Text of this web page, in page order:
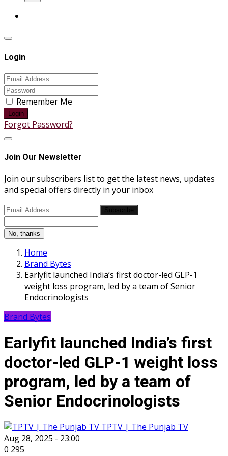
Login
Remember Me
Login
Forgot Password?
Join Our Newsletter
Join our subscribers list to get the latest news, updates
and special offers directly in your inbox
No, thanks
Home
Brand Bytes
Earlyfit launched India’s first doctor-led GLP-1
weight loss program, led by a team of Senior
Endocrinologists
Brand Bytes
Earlyfit launched India’s first
doctor-led GLP-1 weight loss
program, led by a team of
Senior Endocrinologists
TPTV | The Punjab TV
Aug 28, 2025 - 23:00
0 295